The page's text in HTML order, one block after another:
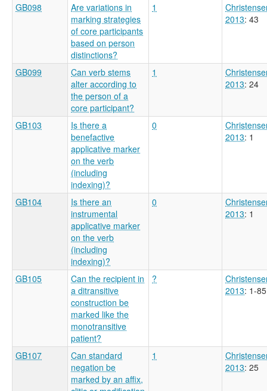
GB098
Are variations in
marking strategies
of core participants
based on person
distinctions?
1
2013: 43
GB099
Can verb stems
alter according to
the person of a
core participant?
1
2013: 24
GB103
Is there a
benefactive
applicative marker
on the verb
(including
indexing)?
0
2013: 1
GB104
Is there an
instrumental
applicative marker
on the verb
(including
indexing)?
0
2013: 1
GB105
Can the recipient in
a ditransitive
construction be
marked like the
monotransitive
patient?
?
2013: 1-85
GB107
Can standard
negation be
marked by an affix,
1
2013: 25